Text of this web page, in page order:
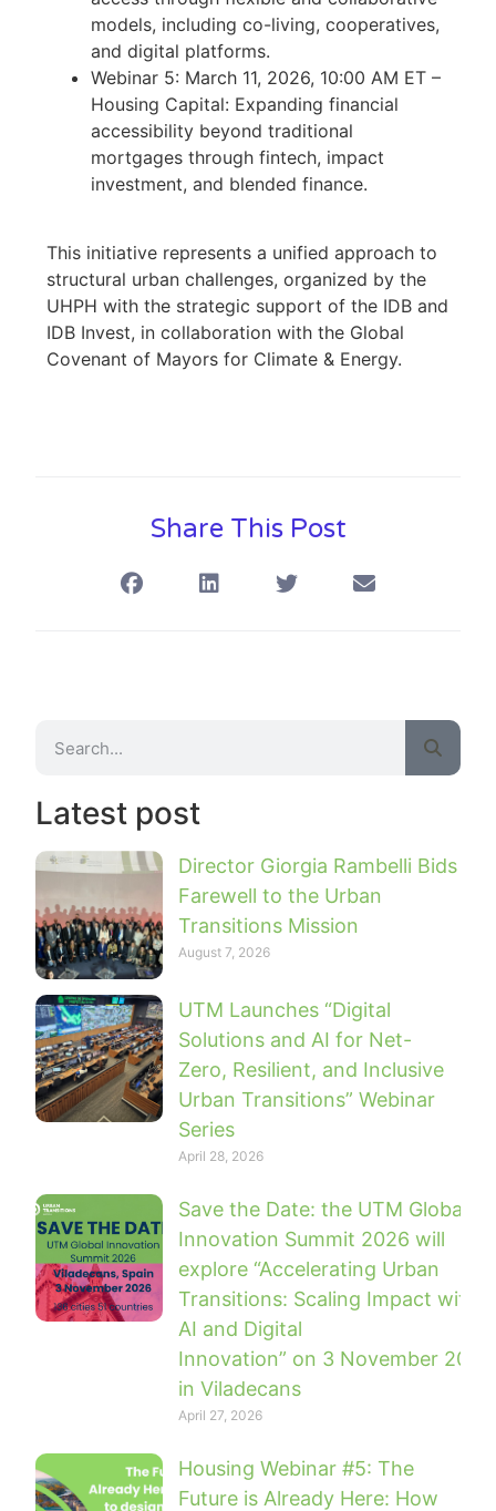
models, including co-living, cooperatives,
and digital platforms.
Webinar 5: March 11, 2026, 10:00 AM ET –
Housing Capital: Expanding financial
accessibility beyond traditional
mortgages through fintech, impact
investment, and blended finance.
This initiative represents a unified approach to
structural urban challenges, organized by the
UHPH with the strategic support of the IDB and
IDB Invest, in collaboration with the Global
Covenant of Mayors for Climate & Energy.
Share This Post
Latest post
Director Giorgia Rambelli Bids
Farewell to the Urban
Transitions Mission
August 7, 2026
UTM Launches “Digital
Solutions and AI for Net-
Zero, Resilient, and Inclusive
Urban Transitions” Webinar
Series
April 28, 2026
Save the Date: the UTM Global
Innovation Summit 2026 will
explore “Accelerating Urban
Transitions: Scaling Impact with
AI and Digital
Innovation” on 3 November 2026
in Viladecans
April 27, 2026
Housing Webinar #5: The
Future is Already Here: How